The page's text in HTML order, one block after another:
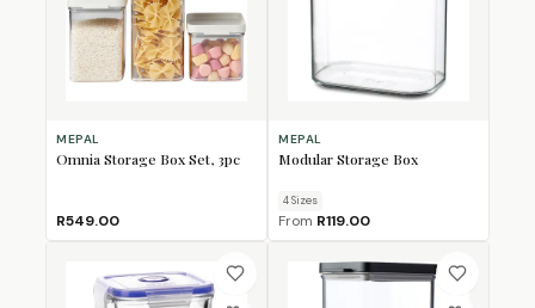
MEPAL
Omnia Storage Box Set, 3pc
R549.00
MEPAL
Modular Storage Box
4Sizes
From R119.00